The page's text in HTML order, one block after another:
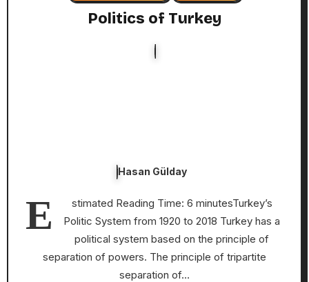
Politics of Turkey
Hasan Gülday
E
stimated Reading Time: 6 minutesTurkey’s
Politic System from 1920 to 2018 Turkey has a
political system based on the principle of
separation of powers. The principle of tripartite
separation of…